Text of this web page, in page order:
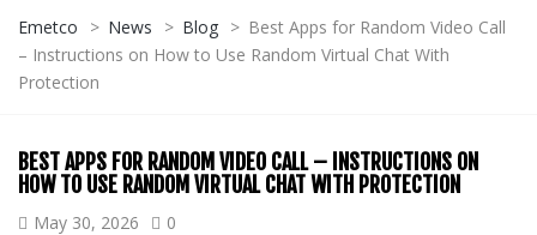
Emetco > News > Blog > Best Apps for Random Video Call
– Instructions on How to Use Random Virtual Chat With
Protection
BEST APPS FOR RANDOM VIDEO CALL – INSTRUCTIONS ON
HOW TO USE RANDOM VIRTUAL CHAT WITH PROTECTION
May 30, 2026 0